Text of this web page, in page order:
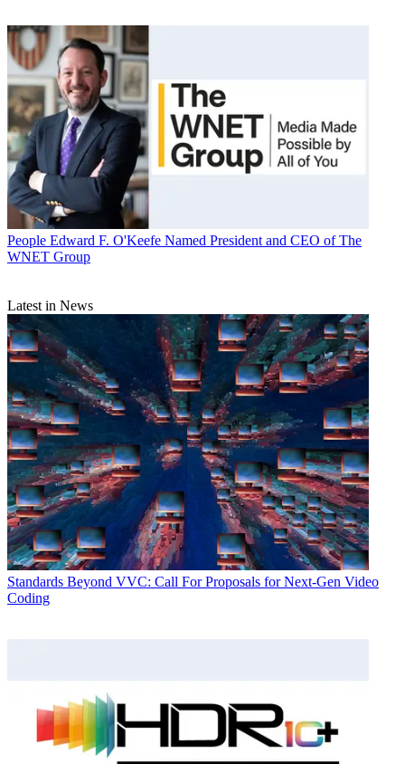
People Edward F. O'Keefe Named President and CEO of The
WNET Group
Latest in News
Standards Beyond VVC: Call For Proposals for Next-Gen Video
Coding